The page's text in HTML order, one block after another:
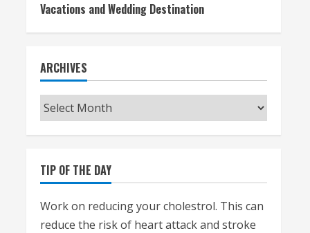
Vacations and Wedding Destination
ARCHIVES
Archives
TIP OF THE DAY
Work on reducing your cholestrol. This can
reduce the risk of heart attack and stroke